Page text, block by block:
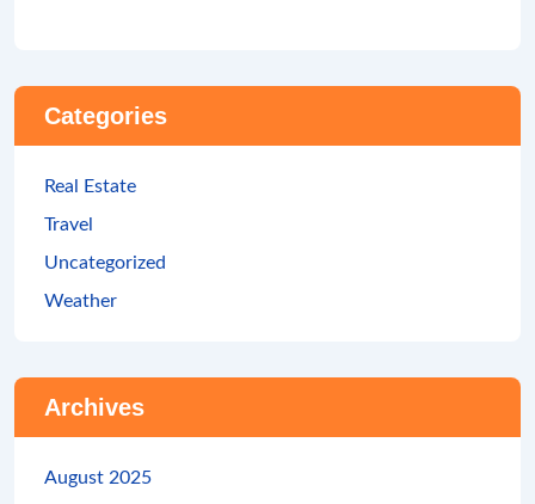
Categories
Real Estate
Travel
Uncategorized
Weather
Archives
August 2025